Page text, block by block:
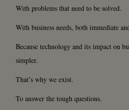
With problems that need to be solved.
With business needs, both immediate
Because technology and its impact on
simpler.
That’s why we exist.
To answer the tough questions.